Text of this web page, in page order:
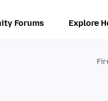
Explore
Forums